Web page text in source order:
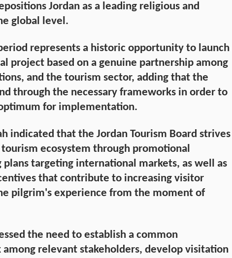
Jordan as a leading religious and
global level.
represents a historic opportunity to launch
project based on a genuine partnership among
and the tourism sector, adding that the
through the necessary frameworks in order to
for implementation.
indicated that the Jordan Tourism Board strives
ecosystem through promotional
plans targeting international markets, as well as
that contribute to increasing visitor
pilgrim's experience from the moment of
the need to establish a common
relevant stakeholders, develop visitation